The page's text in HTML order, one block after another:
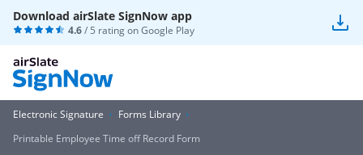
Download airSlate SignNow app
4.6/ 5 rating onGoogle Play
Electronic Signature
Forms Library
Printable Employee Time off Record Form